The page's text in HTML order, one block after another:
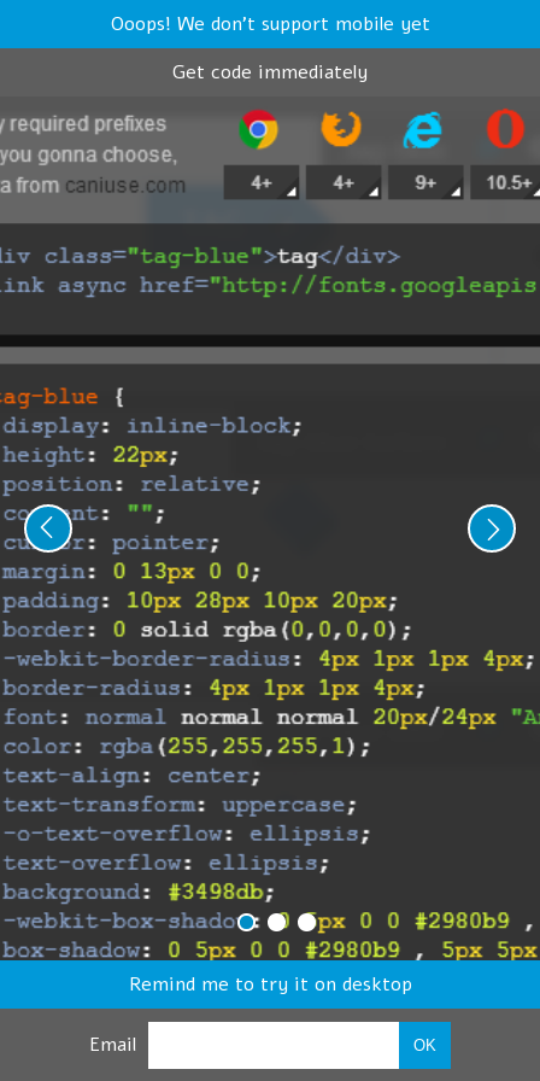
Ooops! We don't support mobile yet
Get code immediately
Remind me to try it on desktop
Email OK